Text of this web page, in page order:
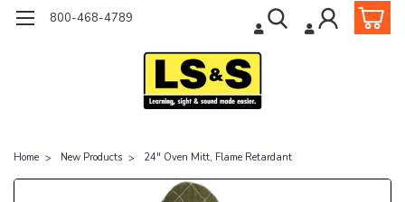
800-468-4789
Home New Products 24" Oven Mitt, Flame Retardant